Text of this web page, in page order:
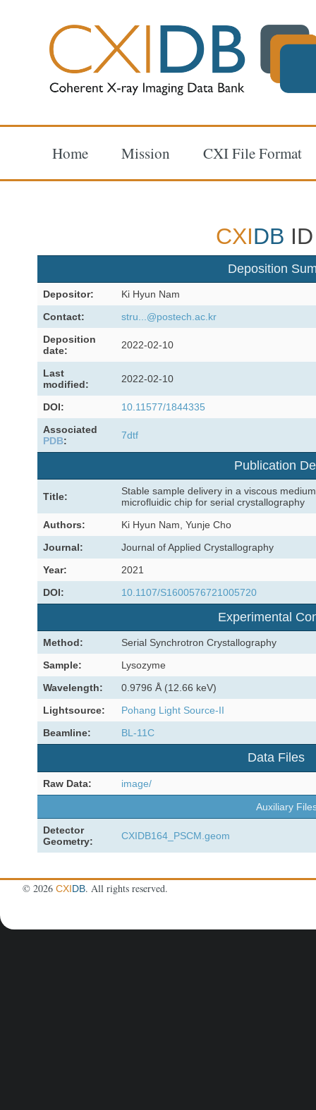
Home Mission CXI File Format
CXIDB
Deposition
Depositor:
Ki Hyun Nam
Contact:
stru...@postech.ac.kr
Deposition
date:
2022-02-10
Last
modified:
2022-02-10
DOI:
10.11577/1844335
Associated
PDB: 7dtf
Publication
Title:
Stable sample delivery in a viscous
microfluidic chip for serial crystallography
Authors:
Ki Hyun Nam, Yunje Cho
Journal:
Journal of Applied Crystallography
Year:
2021
DOI:
10.1107/S1600576721005720
Experimental
Method:
Serial Synchrotron Crystallography
Sample:
Lysozyme
Wavelength:
0.9796 Å (12.66 keV)
Lightsource:
Pohang Light Source-II
Beamline:
BL-11C
Data Files
Raw Data: image/
Auxiliary
Detector
Geometry:
CXIDB164_PSCM.geom
©2026CXIDB. All rights reserved.